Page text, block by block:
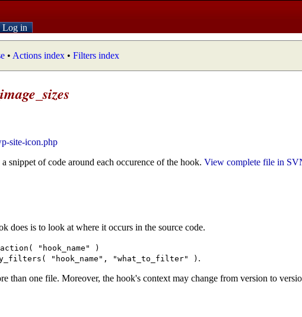
Log in
• Actions index • Filters index
site-icon.php
snippet of code around each occurence of the hook. View complete file in
does is to look at where it occurs in the source code.
"hook_name" )
"hook_name", "what_to_filter" ) .
than one file. Moreover, the hook's context may change from version to